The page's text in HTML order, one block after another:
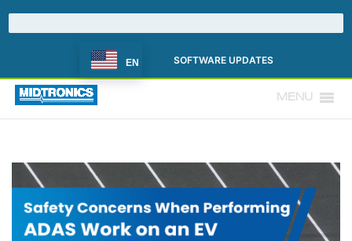
EN SOFTWARE UPDATES
MENU